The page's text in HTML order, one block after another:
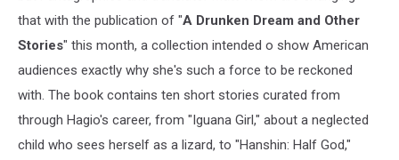
that with the publication of "A Drunken Dream and Other
Stories" this month, a collection intended o show American
audiences exactly why she's such a force to be reckoned
with. The book contains ten short stories curated from
through Hagio's career, from "Iguana Girl," about a neglected
child who sees herself as a lizard, to "Hanshin: Half God,"